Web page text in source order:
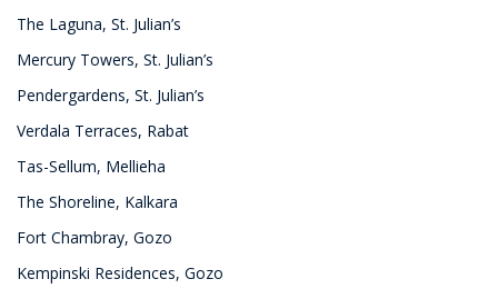
The Laguna, St. Julian’s
Mercury Towers, St. Julian’s
Pendergardens, St. Julian’s
Verdala Terraces, Rabat
Tas-Sellum, Mellieha
The Shoreline, Kalkara
Fort Chambray, Gozo
Kempinski Residences, Gozo